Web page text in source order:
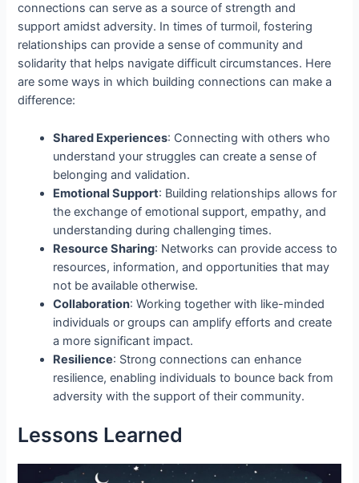
connections can serve as a source of strength and
support amidst adversity. In times of turmoil, fostering
relationships can provide a sense of community and
solidarity that helps navigate difficult circumstances. Here
are some ways in which building connections can make a
difference:
Shared Experiences: Connecting with others who
understand your struggles can create a sense of
belonging and validation.
Emotional Support: Building relationships allows for
the exchange of emotional support, empathy, and
understanding during challenging times.
Resource Sharing: Networks can provide access to
resources, information, and opportunities that may
not be available otherwise.
Collaboration: Working together with like-minded
individuals or groups can amplify efforts and create
a more significant impact.
Resilience: Strong connections can enhance
resilience, enabling individuals to bounce back from
adversity with the support of their community.
Lessons Learned